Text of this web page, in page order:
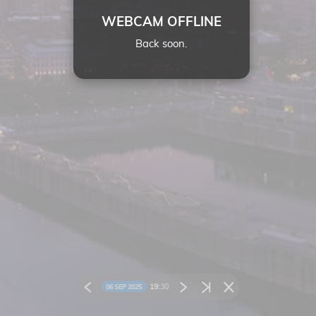
WEBCAM OFFLINE
Back soon.
06 SEP 2025 19: 30